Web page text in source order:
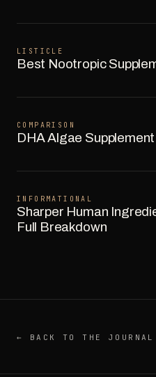
LISTICLE
Best Nootropic
COMPARISON
DHA Algae
INFORMATIONAL
Sharper Human
Full Breakdown
← BACK TO THE JOURNAL